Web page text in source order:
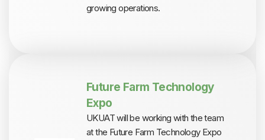
growing operations.
Future Farm Technology
Expo
UKUAT will be working with the team
at the Future Farm Technology Expo